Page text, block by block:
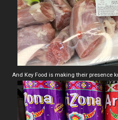
And Key Food is making their presence